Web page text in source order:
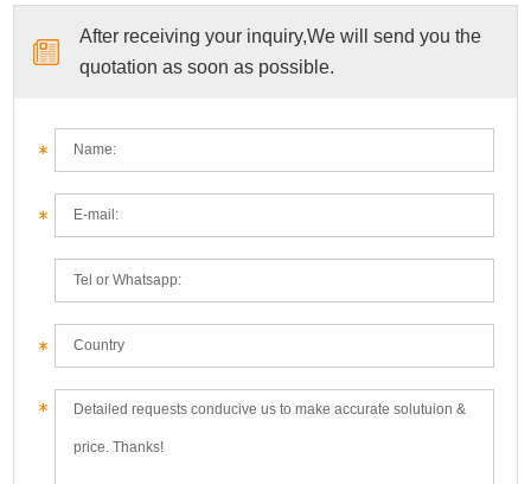
After receiving your inquiry,We will send you the
quotation as soon as possible.